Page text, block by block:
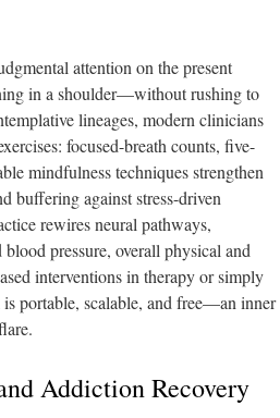
attention on the present
in a shoulder—without rushing to
lineages, modern clinicians
focused-breath counts, five-
mindfulness techniques strengthen
buffering against stress-driven
rewires neural pathways,
pressure, overall physical and
interventions in therapy or simply
portable, scalable, and free—an inner
Addiction Recovery